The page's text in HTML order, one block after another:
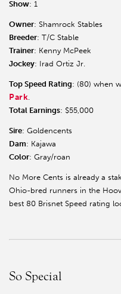
Show: 1
Owner: Shamrock Stables
Breeder: T/C Stable
Trainer: Kenny McPeek
Jockey: Irad Ortiz Jr.
Top Speed Rating: (80) when
Park.
Total Earnings: $55,000
Sire: Goldencents
Dam: Kajawa
Color: Gray/roan
No More Cents is already a
Ohio-bred runners in the
best 80 Brisnet Speed rating
So Special